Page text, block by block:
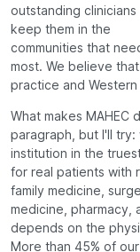
outstanding clinicians
keep them in the
communities that
most. We believe
practice and
What makes MAHEC
paragraph, but I'll
institution in the
for real patients with
family medicine,
medicine, pharmacy,
depends on the
More than 45% of